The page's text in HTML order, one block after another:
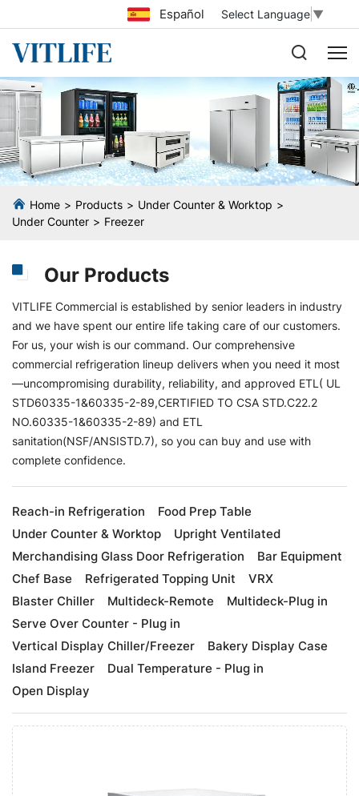
Select Language ▼
Español
Home Products
Under Counter & Worktop
Under Counter
Freezer
Our Products
VITLIFE Commercial is established by senior leaders in industry
and we have spent our entire life taking care of our customers.
For us, your wish is our command. Our comprehensive
commercial refrigeration lineup delivers when you need it most
—uncompromising durability, reliability, and approved ETL( UL
STD60335-1&60335-2-89,CERTIFIED TO CSA STD.C22.2
NO.60335-1&60335-2-89) and ETL
sanitation(NSF/ANSISTD.7), so you can buy and use with
complete confidence.
Reach-in Refrigeration
Food Prep Table
Under Counter & Worktop
Upright Ventilated
Merchandising Glass Door Refrigeration
Bar Equipment
Chef Base
Refrigerated Topping Unit
VRX
Blaster Chiller
Multideck-Remote
Multideck-Plug in
Serve Over Counter - Plug in
Vertical Display Chiller/Freezer
Bakery Display Case
Island Freezer
Dual Temperature - Plug in
Open Display